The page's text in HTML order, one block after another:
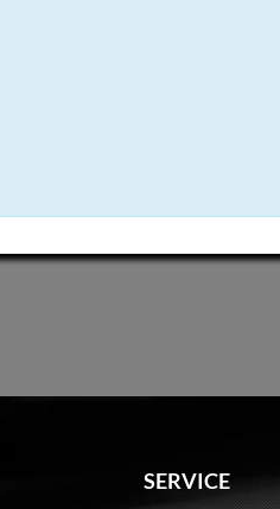
SERVICE